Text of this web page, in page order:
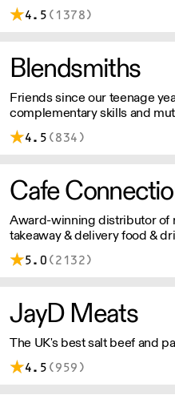
4.5 (1378)
Blendsmiths
Friends since our teenage
complementary skills and
drinks has driven us to ‘do
Blendsmiths with the world. Our ingredients are ethically
4.5 (834)
Cafe
Award-winning distributor of
takeaway & delivery food &
the heart of the food-2-go
is full of great ideas and sound
5.0 (2132)
JayD Meats
The UK's best salt beef and
4.5 (959)